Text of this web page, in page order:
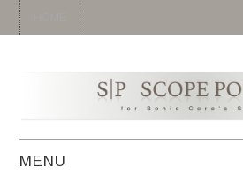
MENU